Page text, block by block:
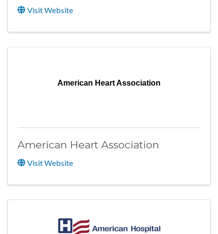
Visit Website
American Heart Association
American Heart Association
Visit Website